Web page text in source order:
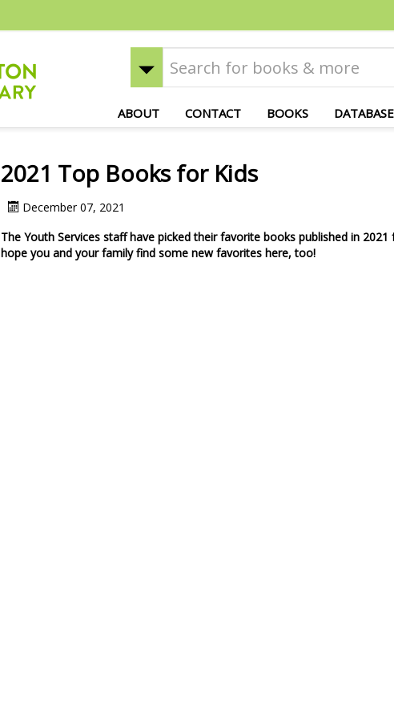
ABOUT CONTACT BOOKS
2021 Top Books for Kids
December 07, 2021
The Youth Services staff have picked their favorite books published in
hope you and your family find some new favorites here, too!